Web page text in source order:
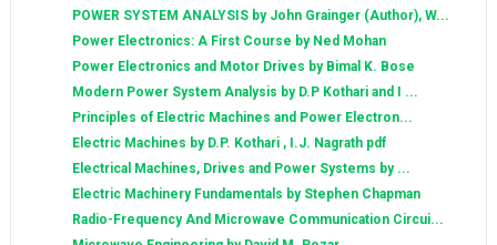
POWER SYSTEM ANALYSIS by John Grainger (Author), W...
Power Electronics: A First Course by Ned Mohan
Power Electronics and Motor Drives by Bimal K. Bose
Modern Power System Analysis by D.P Kothari and I ...
Principles of Electric Machines and Power Electron...
Electric Machines by D.P. Kothari , I.J. Nagrath pdf
Electrical Machines, Drives and Power Systems by ...
Electric Machinery Fundamentals by Stephen Chapman
Radio-Frequency And Microwave Communication Circui...